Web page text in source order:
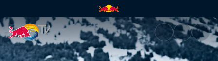
Marc Márquez's showrun in